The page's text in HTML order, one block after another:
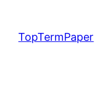
content
TopTermPaper